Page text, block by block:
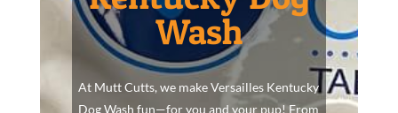
Wash
At Mutt Cutts, we make Versailles Kentucky
Dog Wash fun—for you and your pup! From